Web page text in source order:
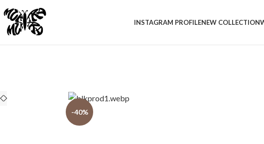
INSTAGRAM PROFILENEW COLLECTION
-40%